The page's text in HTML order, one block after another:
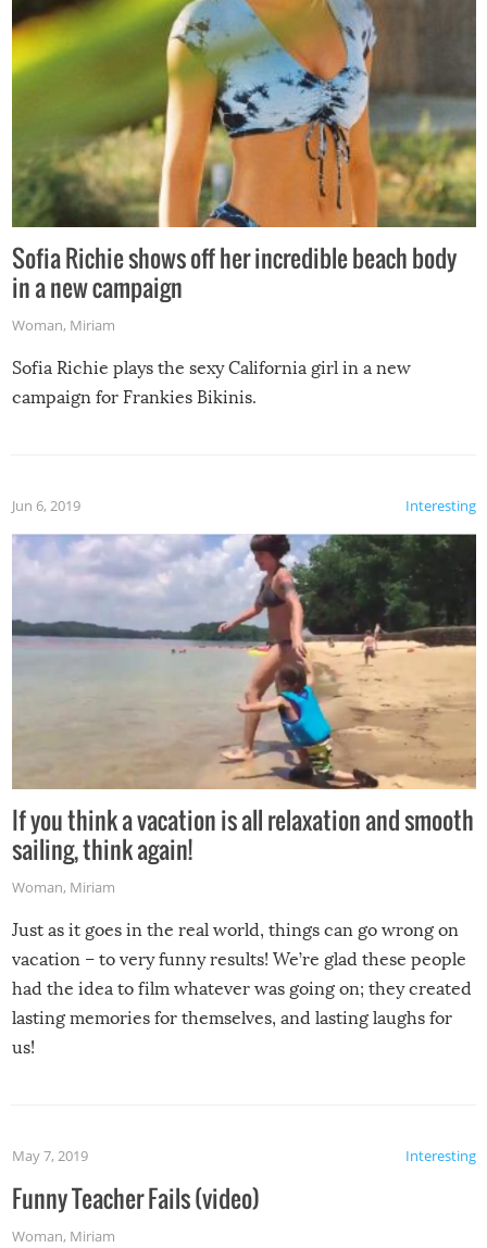
Sofia Richie shows off her incredible beach body
in a new campaign
Woman, Miriam
Sofia Richie plays the sexy California girl in a new
campaign for Frankies Bikinis.
Interesting
Jun 6, 2019
If you think a vacation is all relaxation and smooth
sailing, think again!
Woman, Miriam
Just as it goes in the real world, things can go wrong on
vacation – to very funny results! We’re glad these people
had the idea to film whatever was going on; they created
lasting memories for themselves, and lasting laughs for
us!
Interesting
May 7, 2019
Funny Teacher Fails (video)
Woman, Miriam